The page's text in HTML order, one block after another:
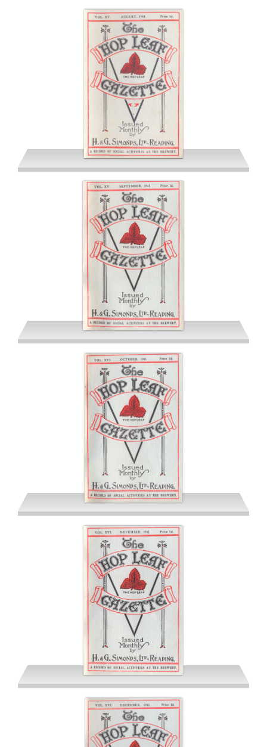
July 1941
August 1941
September 1941
October 1941
November 1941